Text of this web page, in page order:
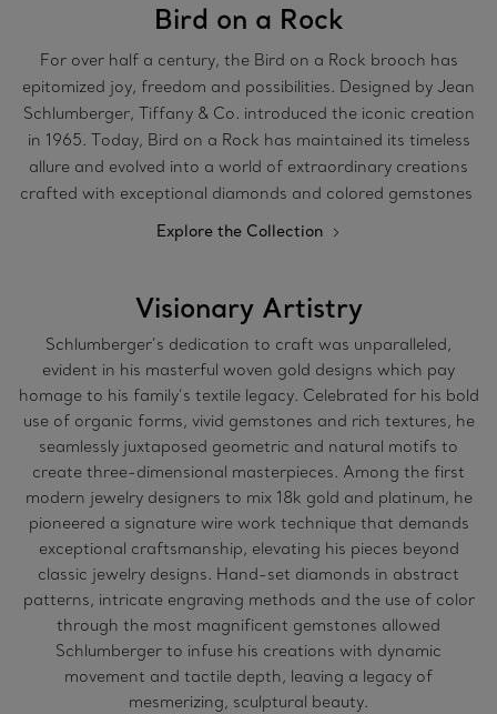
Bird on a Rock
For over half a century, the Bird on a Rock brooch has
epitomized joy, freedom and possibilities. Designed by Jean
Schlumberger, Tiffany & Co. introduced the iconic creation
in 1965. Today, Bird on a Rock has maintained its timeless
allure and evolved into a world of extraordinary creations
crafted with exceptional diamonds and colored gemstones
Explore the Collection
Visionary Artistry
Schlumberger’s dedication to craft was unparalleled,
evident in his masterful woven gold designs which pay
homage to his family’s textile legacy. Celebrated for his bold
use of organic forms, vivid gemstones and rich textures, he
seamlessly juxtaposed geometric and natural motifs to
create three-dimensional masterpieces. Among the first
modern jewelry designers to mix 18k gold and platinum, he
pioneered a signature wire work technique that demands
exceptional craftsmanship, elevating his pieces beyond
classic jewelry designs. Hand-set diamonds in abstract
patterns, intricate engraving methods and the use of color
through the most magnificent gemstones allowed
Schlumberger to infuse his creations with dynamic
movement and tactile depth, leaving a legacy of
mesmerizing, sculptural beauty.